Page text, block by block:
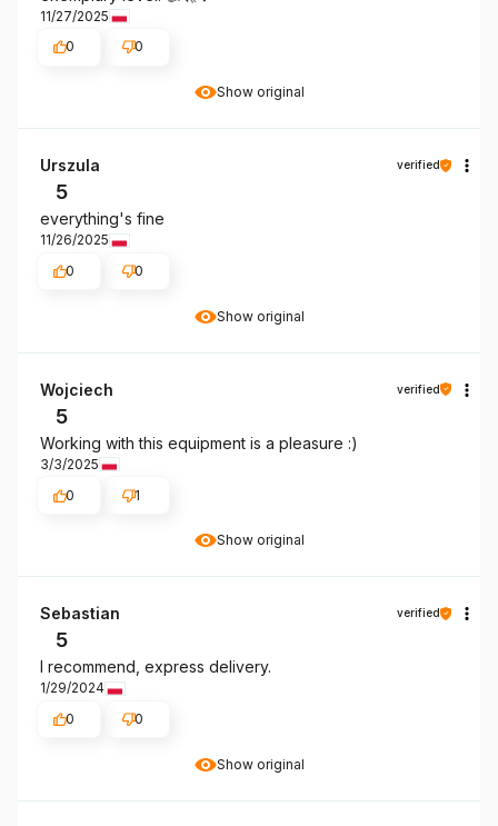
Show original
11/27/2025
0
0
Show original
Urszula verified
5
everything's fine
11/26/2025
0
0
Show original
Wojciech verified
5
Working with this equipment is a pleasure :)
3/3/2025
0
1
Show original
Sebastian verified
5
I recommend, express delivery.
1/29/2024
0
0